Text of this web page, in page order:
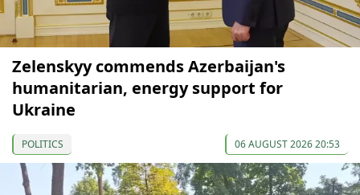
Zelenskyy commends Azerbaijan's
humanitarian, energy support for
Ukraine
POLITICS 06 AUGUST 2026 20:53